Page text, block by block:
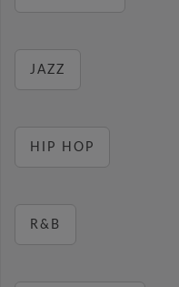
JAZZ
HIP HOP
R&B